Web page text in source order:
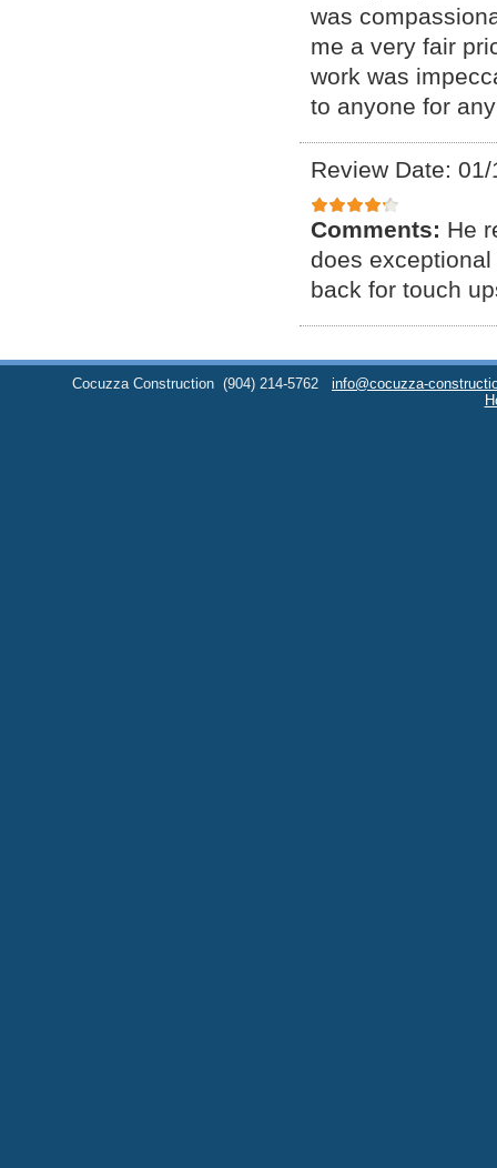
was
me a very fair
work was
to anyone for
Review Date:
Comments: He
does
back for touch
Cocuzza Construction (904) 214-5762
info@cocuzza-